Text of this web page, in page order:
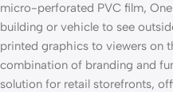
micro-perforated PVC film,
building or vehicle to see
printed graphics to viewers on
combination of branding and
solution for retail storefronts,